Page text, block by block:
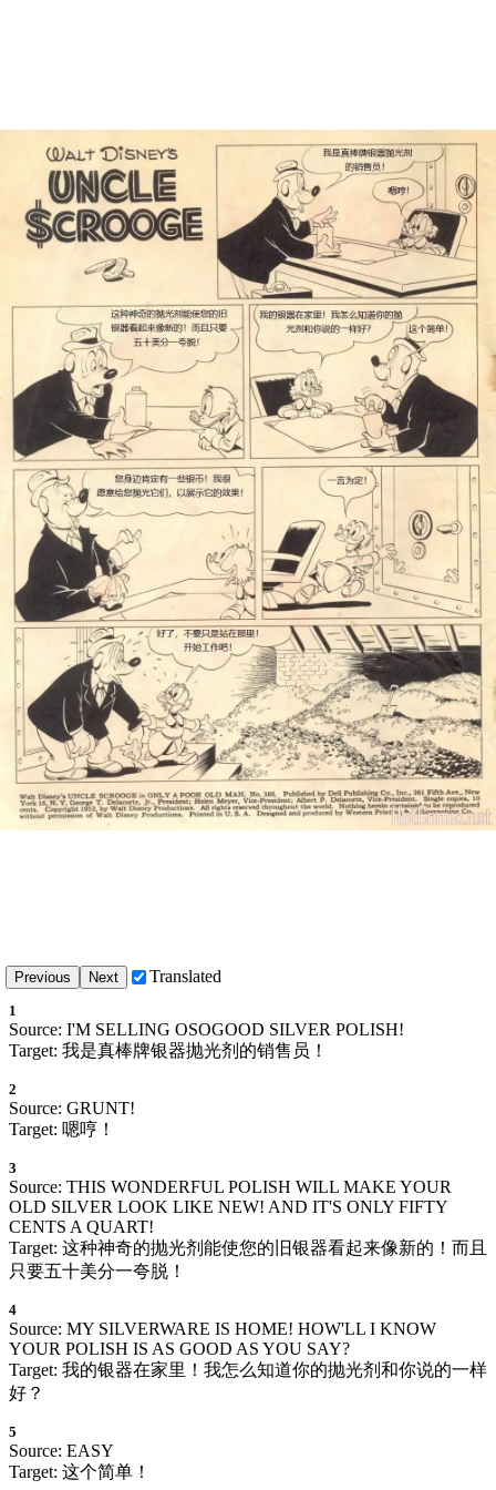
Previous Next Translated
1
Source: I'M SELLING OSOGOOD SILVER POLISH!
Target: 我是真棒牌银器抛光剂的销售员！
2
Source: GRUNT!
Target: 嗯哼！
3
Source: THIS WONDERFUL POLISH WILL MAKE YOUR
OLD SILVER LOOK LIKE NEW! AND IT'S ONLY FIFTY
CENTS A QUART!
Target: 这种神奇的抛光剂能使您的旧银器看起来像新的！而且
只要五十美分一夸脱！
4
Source: MY SILVERWARE IS HOME! HOW'LL I KNOW
YOUR POLISH IS AS GOOD AS YOU SAY?
Target: 我的银器在家里！我怎么知道你的抛光剂和你说的一样
好？
5
Source: EASY
Target: 这个简单！